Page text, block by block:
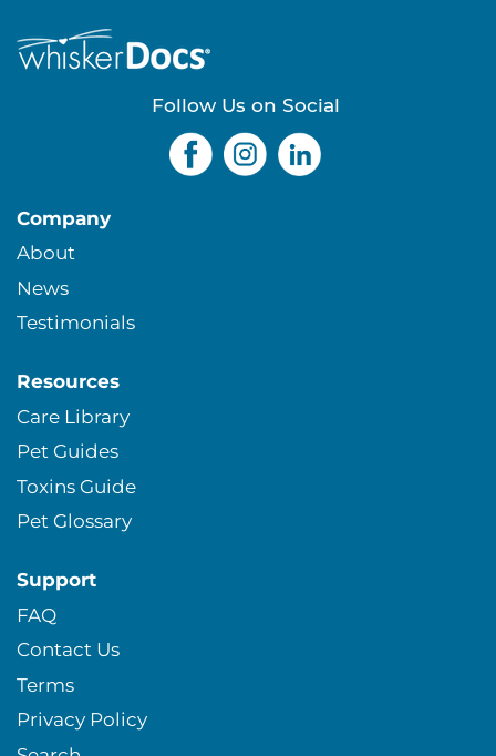
Follow Us on Social
Company
About
News
Testimonials
Resources
Care Library
Pet Guides
Toxins Guide
Pet Glossary
Support
FAQ
Contact Us
Terms
Privacy Policy